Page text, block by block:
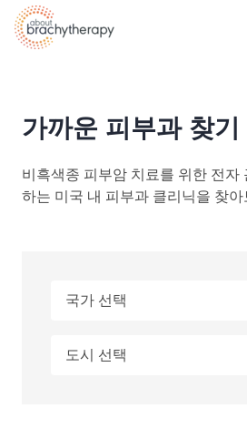
Skip to content
가까운 피부과 찾기
비흑색종 피부암 치료를 위한 전자
하는 미국 내 피부과 클리닉을 찾아